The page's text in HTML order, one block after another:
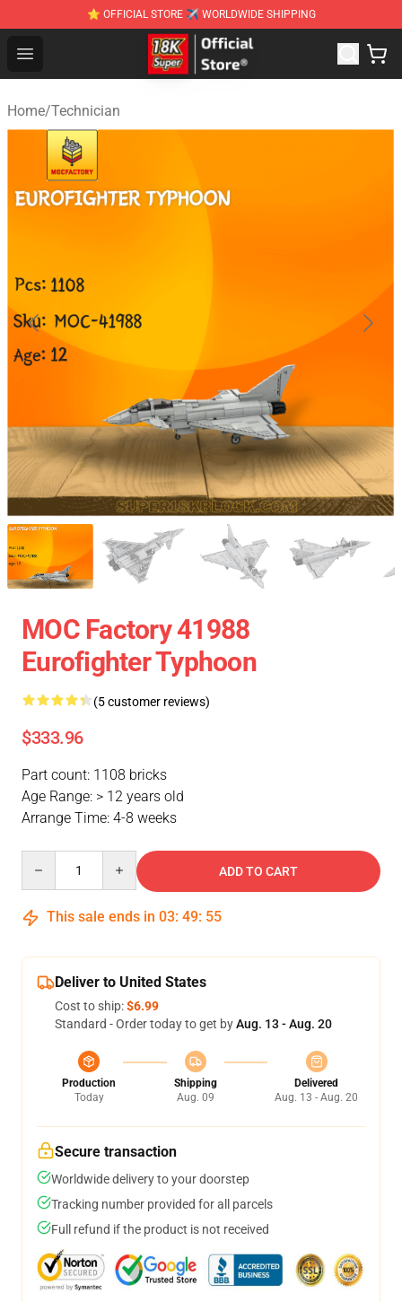
⭐ OFFICIAL STORE ✈ WORLDWIDE SHIPPING
Open menu
SUPER18K Block - The Best SUPER18K Block
Home/Technician
MOC Factory 41988
Eurofighter Typhoon
(5 customer reviews)
$333.96
Part count: 1108 bricks
Age Range: > 12 years old
Arrange Time: 4-8 weeks
ADD TO CART
This sale ends in 03: 49: 54
Deliver to United States
Cost to ship:$6.99
Standard - Order today to get byAug. 13 - Aug. 20
Production
Today
Shipping
Aug. 09
Delivered
Aug. 13 - Aug. 20
Secure transaction
Worldwide delivery to your doorstep
Tracking number provided for all parcels
Full refund if the product is not received